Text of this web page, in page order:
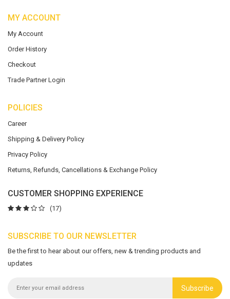
MY ACCOUNT
My Account
Order History
Checkout
Trade Partner Login
POLICIES
Career
Shipping & Delivery Policy
Privacy Policy
Returns, Refunds, Cancellations & Exchange Policy
CUSTOMER SHOPPING EXPERIENCE
(17)
SUBSCRIBE TO OUR NEWSLETTER
Be the first to hear about our offers, new & trending products and
updates
Subscribe